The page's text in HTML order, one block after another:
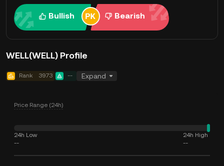
Bullish Bearish
WELL(WELL) Profile
Rank 3973 -- Expand
Price Range (24h)
24h Low
--
24h High
--